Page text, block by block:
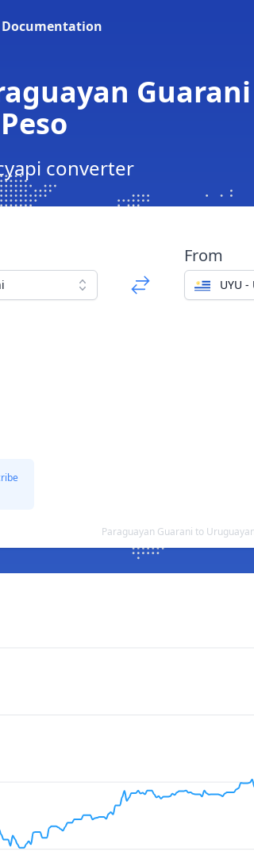
Documentation
Peso
converter
From
UYU
Paraguayan Guarani to